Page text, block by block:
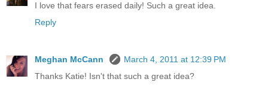
I love that fears erased daily! Such a great idea.
Reply
Meghan McCann
March 4, 2011 at 12:39 PM
Thanks Katie! Isn't that such a great idea?